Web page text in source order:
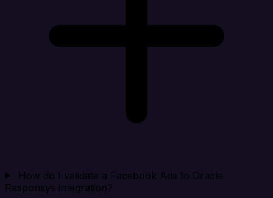
How do I validate a Facebook Ads to Oracle
Responsys integration?